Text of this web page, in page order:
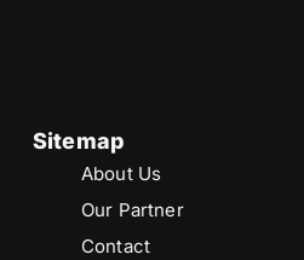
Sitemap
About Us
Our Partner
Contact